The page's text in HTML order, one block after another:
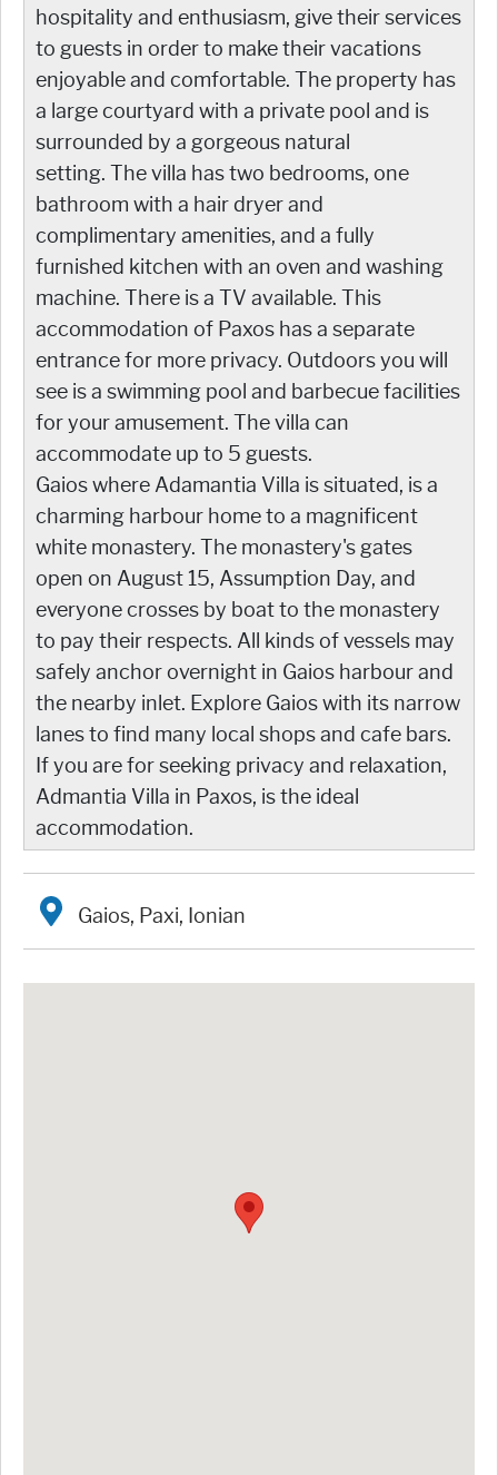
hospitality and enthusiasm, give their services
to guests in order to make their vacations
enjoyable and comfortable. The property has
a large courtyard with a private pool and is
surrounded by a gorgeous natural
setting. The villa has two bedrooms, one
bathroom with a hair dryer and
complimentary amenities, and a fully
furnished kitchen with an oven and washing
machine. There is a TV available. This
accommodation of Paxos has a separate
entrance for more privacy. Outdoors you will
see is a swimming pool and barbecue facilities
for your amusement. The villa can
accommodate up to 5 guests.
Gaios where Adamantia Villa is situated, is a
charming harbour home to a magnificent
white monastery. The monastery's gates
open on August 15, Assumption Day, and
everyone crosses by boat to the monastery
to pay their respects. All kinds of vessels may
safely anchor overnight in Gaios harbour and
the nearby inlet. Explore Gaios with its narrow
lanes to find many local shops and cafe bars.
If you are for seeking privacy and relaxation,
Admantia Villa in Paxos, is the ideal
accommodation.
Gaios, Paxi, Ionian